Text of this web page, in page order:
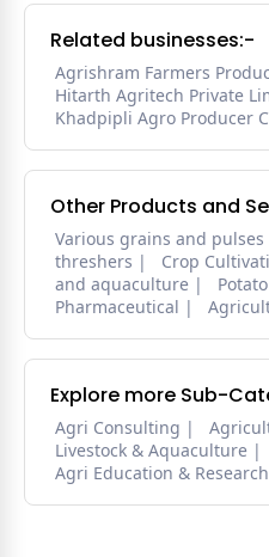
Related businesses:-
Agrishram Farmers
Hitarth Agritech Private
Khadpipli Agro Producer
Other Products and
Various grains and pulses
threshers
Crop
and aquaculture
Pharmaceutical
Explore more Sub-
Agri Consulting
Livestock & Aquaculture
Agri Education & Research